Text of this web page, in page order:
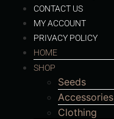
CONTACT US
MY ACCOUNT
PRIVACY POLICY
HOME
SHOP
Seeds
Accessories
Clothing